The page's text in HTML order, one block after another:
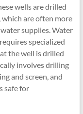
wells are drilled
are often more
supplies. Water
specialized
the well is drilled
involves drilling
and screen, and
safe for